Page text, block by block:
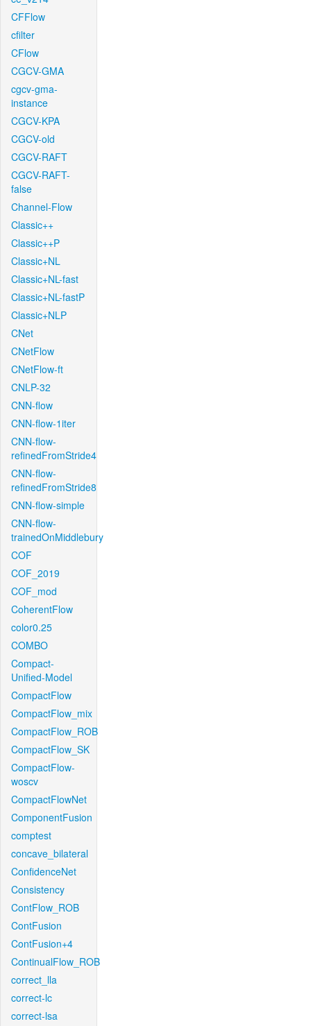
CFFlow
cfilter
CFlow
CGCV-GMA
cgcv-gma-
instance
CGCV-KPA
CGCV-old
CGCV-RAFT
CGCV-RAFT-
false
Channel-Flow
Classic++
Classic++P
Classic+NL
Classic+NL-fast
Classic+NL-fastP
Classic+NLP
CNet
CNetFlow
CNetFlow-ft
CNLP-32
CNN-flow
CNN-flow-1iter
CNN-flow-
refinedFromStride4
CNN-flow-
refinedFromStride8
CNN-flow-simple
CNN-flow-
trainedOnMiddlebury
COF
COF_2019
COF_mod
CoherentFlow
color0.25
COMBO
Compact-
Unified-Model
CompactFlow
CompactFlow_mix
CompactFlow_ROB
CompactFlow_SK
CompactFlow-
woscv
CompactFlowNet
ComponentFusion
comptest
concave_bilateral
ConfidenceNet
Consistency
ContFlow_ROB
ContFusion
ContFusion+4
ContinualFlow_ROB
correct_lla
correct-lc
correct-lsa